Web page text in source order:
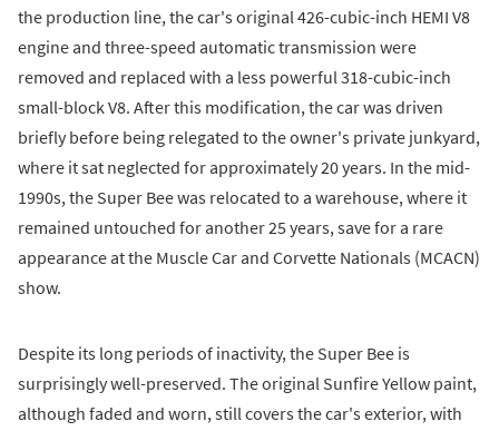
the production line, the car's original 426-cubic-inch HEMI V8
engine and three-speed automatic transmission were
removed and replaced with a less powerful 318-cubic-inch
small-block V8. After this modification, the car was driven
briefly before being relegated to the owner's private junkyard,
where it sat neglected for approximately 20 years. In the mid-
1990s, the Super Bee was relocated to a warehouse, where it
remained untouched for another 25 years, save for a rare
appearance at the Muscle Car and Corvette Nationals (MCACN)
show.
Despite its long periods of inactivity, the Super Bee is
surprisingly well-preserved. The original Sunfire Yellow paint,
although faded and worn, still covers the car's exterior, with